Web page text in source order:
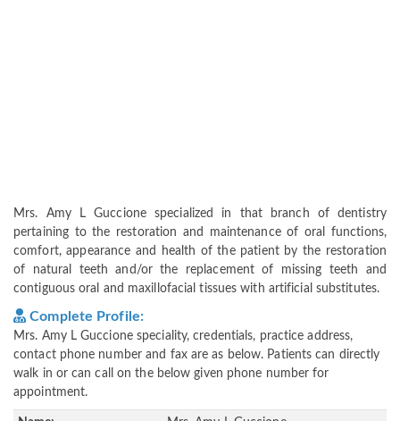
Mrs. Amy L Guccione specialized in that branch of dentistry
pertaining to the restoration and maintenance of oral functions,
comfort, appearance and health of the patient by the restoration
of natural teeth and/or the replacement of missing teeth and
contiguous oral and maxillofacial tissues with artificial substitutes.
Complete Profile:
Mrs. Amy L Guccione speciality, credentials, practice address,
contact phone number and fax are as below. Patients can directly
walk in or can call on the below given phone number for
appointment.